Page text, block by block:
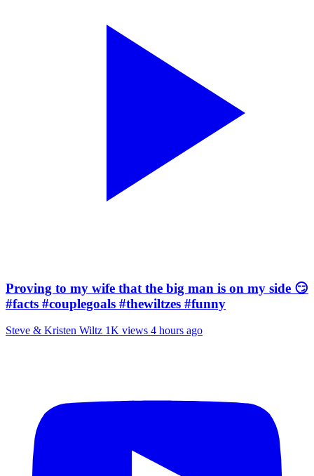
Proving to my wife that the big man is on my side 😏
#facts #couplegoals #thewiltzes #funny
Steve & Kristen Wiltz 1K views 4 hours ago